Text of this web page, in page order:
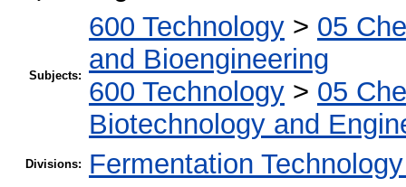
Subjects:
600 Technology > 05
and Bioengineering
600 Technology > 05
Biotechnology and
Divisions: Fermentation